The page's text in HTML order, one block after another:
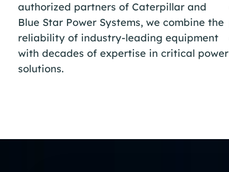
authorized partners of Caterpillar and
Blue Star Power Systems, we combine the
reliability of industry-leading equipment
with decades of expertise in critical power
solutions.